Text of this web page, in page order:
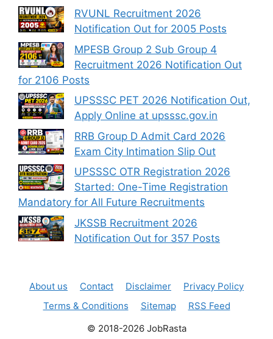
RVUNL Recruitment 2026
Notification Out for 2005 Posts
MPESB Group 2 Sub Group 4
Recruitment 2026 Notification Out
for 2106 Posts
UPSSSC PET 2026 Notification Out,
Apply Online at upsssc.gov.in
RRB Group D Admit Card 2026
Exam City Intimation Slip Out
UPSSSC OTR Registration 2026
Started: One-Time Registration
Mandatory for All Future Recruitments
JKSSB Recruitment 2026
Notification Out for 357 Posts
About us Contact Disclaimer
Privacy Policy
Terms & Conditions
Sitemap
RSS Feed
© 2018-2026 JobRasta